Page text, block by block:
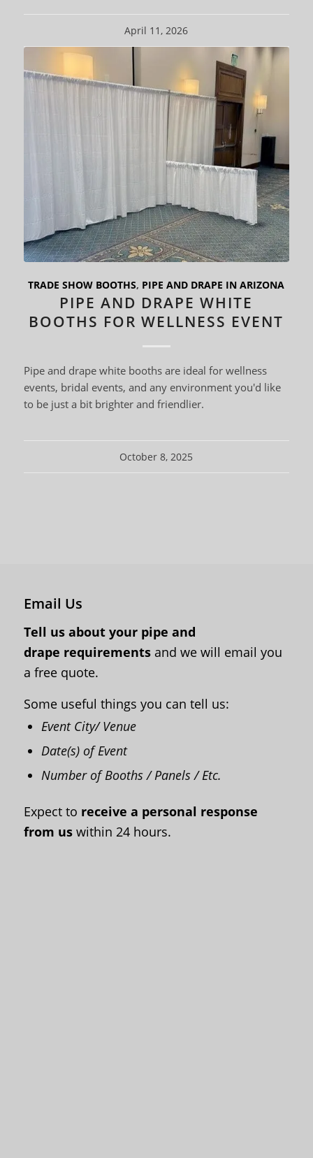
April 11, 2026
TRADE SHOW BOOTHS, PIPE AND DRAPE IN ARIZONA
PIPE AND DRAPE WHITE
BOOTHS FOR WELLNESS EVENT
Pipe and drape white booths are ideal for wellness
events, bridal events, and any environment you'd like
to be just a bit brighter and friendlier.
October 8, 2025
Email Us
Tell us about your pipe and
drape requirementsand we will email you
a free quote.
Some useful things you can tell us:
Event City/ Venue
Date(s) of Event
Number of Booths / Panels / Etc.
Expect to receive a personal response
from uswithin 24 hours.